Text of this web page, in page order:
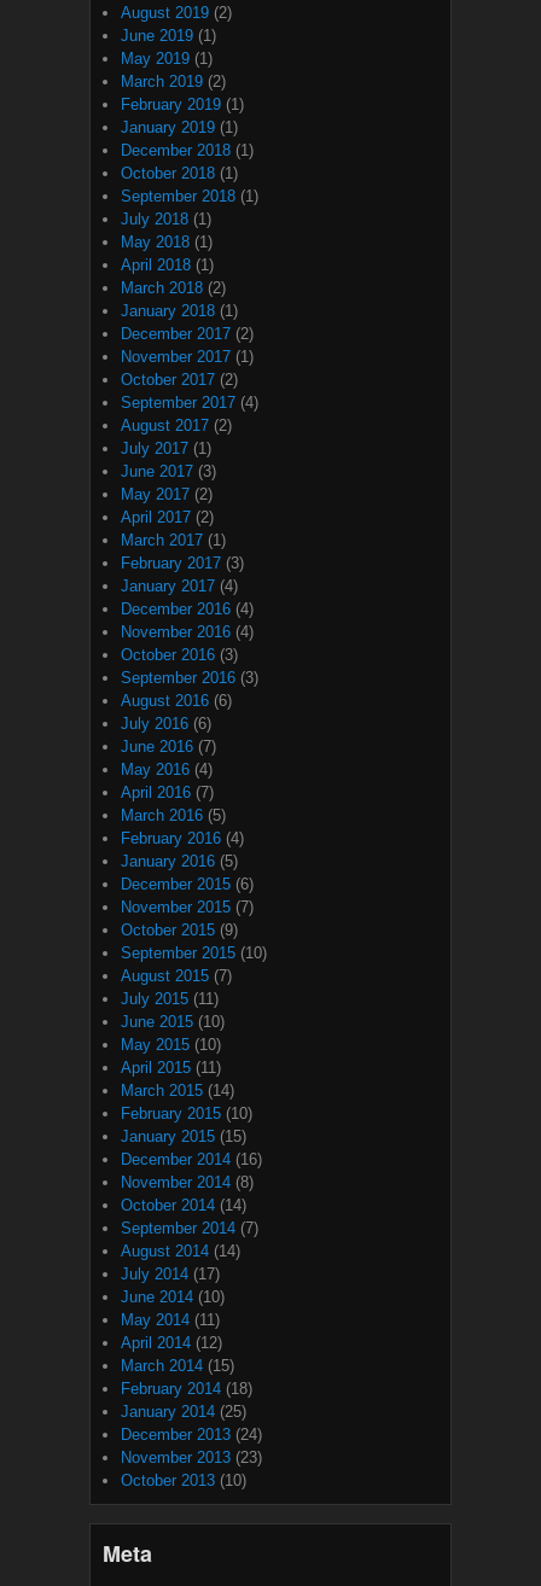
August 2019 (2)
June 2019 (1)
May 2019 (1)
March 2019 (2)
February 2019 (1)
January 2019 (1)
December 2018 (1)
October 2018 (1)
September 2018 (1)
July 2018 (1)
May 2018 (1)
April 2018 (1)
March 2018 (2)
January 2018 (1)
December 2017 (2)
November 2017 (1)
October 2017 (2)
September 2017 (4)
August 2017 (2)
July 2017 (1)
June 2017 (3)
May 2017 (2)
April 2017 (2)
March 2017 (1)
February 2017 (3)
January 2017 (4)
December 2016 (4)
November 2016 (4)
October 2016 (3)
September 2016 (3)
August 2016 (6)
July 2016 (6)
June 2016 (7)
May 2016 (4)
April 2016 (7)
March 2016 (5)
February 2016 (4)
January 2016 (5)
December 2015 (6)
November 2015 (7)
October 2015 (9)
September 2015 (10)
August 2015 (7)
July 2015 (11)
June 2015 (10)
May 2015 (10)
April 2015 (11)
March 2015 (14)
February 2015 (10)
January 2015 (15)
December 2014 (16)
November 2014 (8)
October 2014 (14)
September 2014 (7)
August 2014 (14)
July 2014 (17)
June 2014 (10)
May 2014 (11)
April 2014 (12)
March 2014 (15)
February 2014 (18)
January 2014 (25)
December 2013 (24)
November 2013 (23)
October 2013 (10)
Meta